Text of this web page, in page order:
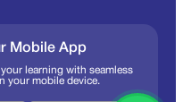
Mobile App
learning with seamless
your mobile device.